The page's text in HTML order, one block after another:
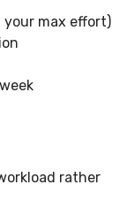
max effort)
rather